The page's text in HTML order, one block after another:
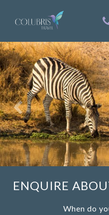
ENQUIRE
When do